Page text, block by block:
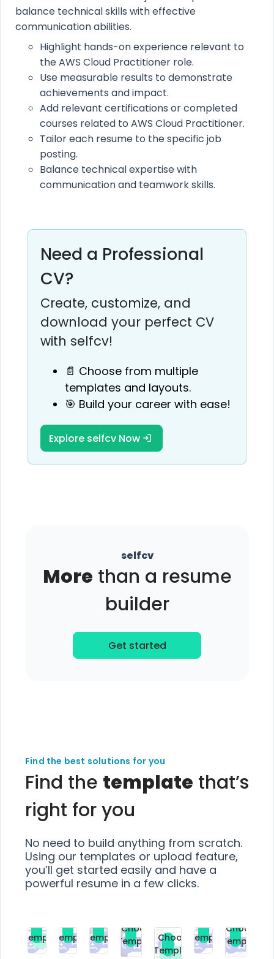
balance technical skills with effective
communication abilities.
Highlight hands-on experience relevant to
the AWS Cloud Practitioner role.
Use measurable results to demonstrate
achievements and impact.
Add relevant certifications or completed
courses related to AWS Cloud Practitioner.
Tailor each resume to the specific job
posting.
Balance technical expertise with
communication and teamwork skills.
Need a Professional
CV?
Create, customize, and
download your perfect CV
with selfcv!
📄 Choose from multiple
templates and layouts.
🎯 Build your career with ease!
Explore selfcv Now
selfcv
More than a resume
builder
Get started
Find the best solutions for you
Find the template that’s
right for you
No need to build anything from scratch.
Using our templates or upload feature,
you’ll get started easily and have a
powerful resume in a few clicks.
Free
Choose
Template
Premium
Choose
Template
Premium
Choose
Template
Premium
Choose
Template
Free
Choose
Template
Premium
Choose
Template
Choose
Template